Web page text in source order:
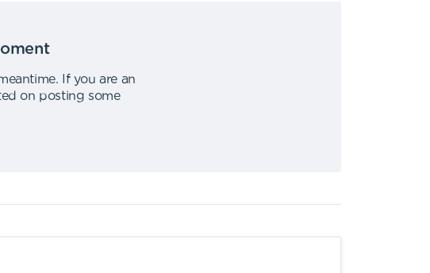
.
If you are an
on posting some